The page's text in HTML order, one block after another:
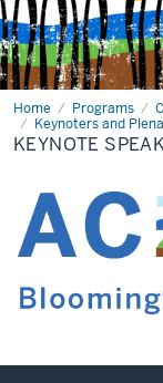
Home Programs
Keynoters and
Keynote
Speaker
Bios
KEYNOTE